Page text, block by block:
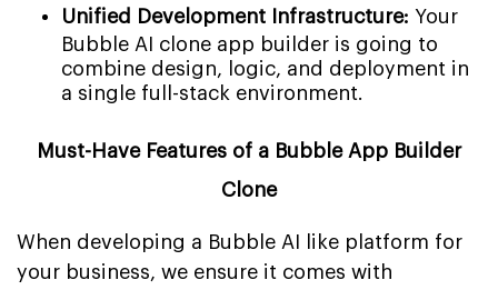
Unified Development Infrastructure: Your
Bubble AI clone app builder is going to
combine design, logic, and deployment in
a single full-stack environment.
Must-Have Features of a Bubble App Builder
Clone
When developing a Bubble AI like platform for
your business, we ensure it comes with